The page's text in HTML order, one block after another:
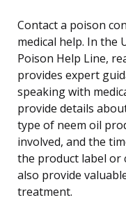
Contact a poison
medical help. In the
Poison Help Line,
provides expert
speaking with
provide details
type of neem oil
involved, and the
the product label or
also provide
treatment.